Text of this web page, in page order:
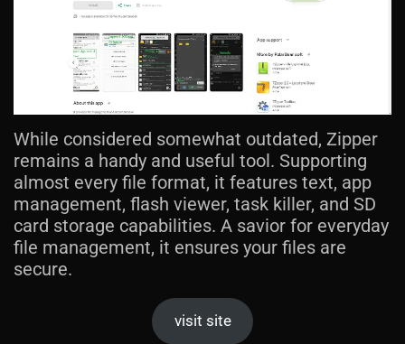
While considered somewhat outdated, Zipper
remains a handy and useful tool. Supporting
almost every file format, it features text, app
management, flash viewer, task killer, and SD
card storage capabilities. A savior for everyday
file management, it ensures your files are
secure.
visit site